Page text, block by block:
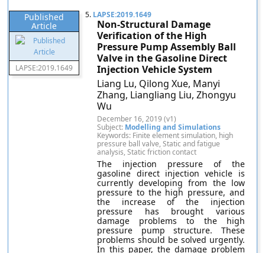
Published
Article
LAPSE:2019.1649
5. LAPSE:2019.1649
Non-Structural Damage
Verification of the High
Pressure Pump Assembly Ball
Valve in the Gasoline Direct
Injection Vehicle System
Liang Lu, Qilong Xue, Manyi
Zhang, Liangliang Liu, Zhongyu
Wu
December 16, 2019 (v1)
Subject: Modelling and Simulations
Keywords: Finite element simulation, high
pressure ball valve, Static and fatigue
analysis, Static friction contact
The injection pressure of the
gasoline direct injection vehicle is
currently developing from the low
pressure to the high pressure, and
the increase of the injection
pressure has brought various
damage problems to the high
pressure pump structure. These
problems should be solved urgently.
In this paper, the damage problem